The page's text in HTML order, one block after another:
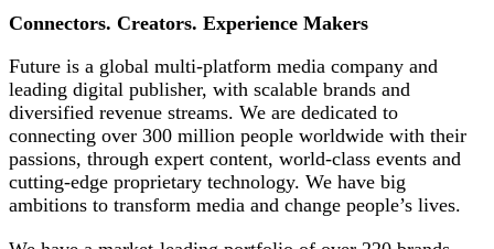
Connectors. Creators. Experience Makers
Future is a global multi-platform media company and
leading digital publisher, with scalable brands and
diversified revenue streams. We are dedicated to
connecting over 300 million people worldwide with their
passions, through expert content, world-class events and
cutting-edge proprietary technology. We have big
ambitions to transform media and change people’s lives.